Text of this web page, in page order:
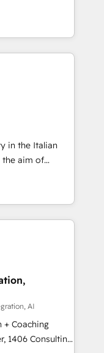
を設計・実装。
またぐDX×AI変
して主導。「設
設
Hubで一体
：Salesforce・
ム設計、履歴
✓ HubSpotアワ
/
軽にお問い合わ
turn
into meaningful
than just
why we lean
thoughtful
make a
in the Italian
the aim of
by
of integrating
from CRM
offline sales
and meet
4
AI
Coaching